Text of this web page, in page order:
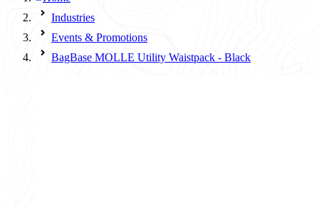
Industries
Events & Promotions
BagBase MOLLE Utility Waistpack - Black